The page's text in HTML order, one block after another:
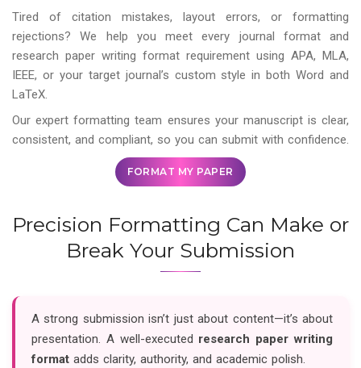
Tired of citation mistakes, layout errors, or formatting
rejections? We help you meet every journal format and
research paper writing format requirement using APA, MLA,
IEEE, or your target journal’s custom style in both Word and
LaTeX.
Our expert formatting team ensures your manuscript is clear,
consistent, and compliant, so you can submit with confidence.
FORMAT MY PAPER
Precision Formatting Can Make or
Break Your Submission
A strong submission isn’t just about content—it’s about
presentation. A well-executed research paper writing
format adds clarity, authority, and academic polish.